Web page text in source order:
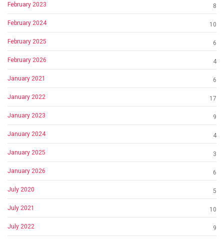
February 2023 8
February 2024 10
February 2025 6
February 2026 4
January 2021 6
January 2022 17
January 2023 9
January 2024 4
January 2025 3
January 2026 6
July 2020 5
July 2021 10
July 2022 9